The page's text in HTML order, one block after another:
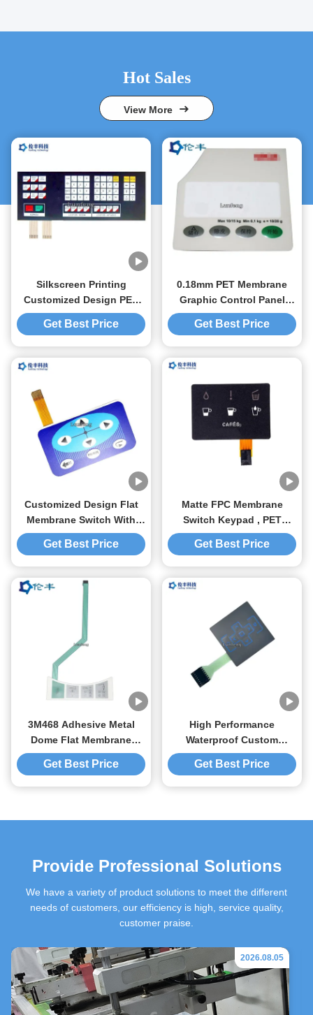
Hot Sales
View More
Silkscreen Printing
Customized Design PET
Membrane Switch Digital
Overlay
Get Best Price
0.18mm PET Membrane
Graphic Control Panel
Overlay For Electronic
Scale
Get Best Price
Customized Design Flat
Membrane Switch With
Flexible Circuit And
Connector
Get Best Price
Matte FPC Membrane
Switch Keypad , PET
Membrane Switch For
Cafes
Get Best Price
3M468 Adhesive Metal
Dome Flat Membrane
Switch For Japanese
Equipment
Get Best Price
High Performance
Waterproof Custom
Membrane Switches PET
Polyester Material
Get Best Price
Provide Professional Solutions
We have a variety of product solutions to meet the different
needs of customers, our efficiency is high, service quality,
customer praise.
2026.08.05